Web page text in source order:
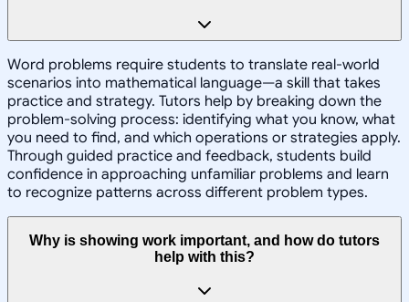
Word problems require students to translate real-world
scenarios into mathematical language—a skill that takes
practice and strategy. Tutors help by breaking down the
problem-solving process: identifying what you know, what
you need to find, and which operations or strategies apply.
Through guided practice and feedback, students build
confidence in approaching unfamiliar problems and learn
to recognize patterns across different problem types.
Why is showing work important, and how do tutors
help with this?